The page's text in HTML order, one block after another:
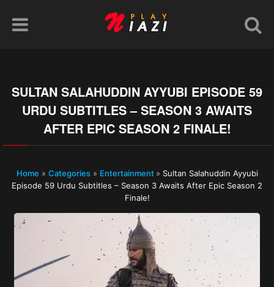
SULTAN SALAHUDDIN AYYUBI EPISODE 59
URDU SUBTITLES – SEASON 3 AWAITS
AFTER EPIC SEASON 2 FINALE!
Home » Categories» Entertainment » Sultan Salahuddin Ayyubi
Episode 59 Urdu Subtitles – Season 3 Awaits After Epic Season 2
Finale!